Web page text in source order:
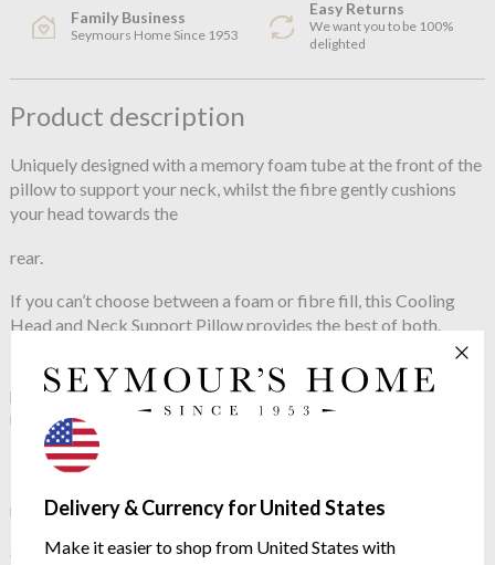
Delivery & Currency for United States
Make it easier to shop from United States with
Family Business
Seymours Home Since 1953
Easy Returns
We want you to be 100%
delighted
Product description
Uniquely designed with a memory foam tube at the front of the
pillow to support your neck, whilst the fibre gently cushions
your head towards the
rear.
If you can’t choose between a foam or fibre fill, this Cooling
Head and Neck Support Pillow provides the best of both.
The foam channel has been designed to improve sleeping
posture and spinal alignment, to specifically support those with
neck and back pain.
The pillow cover is constructed from BCI certified cotton in an
responsibly sourced, luxury
cotton.